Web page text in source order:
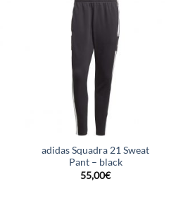
adidas Squadra 21 Sweat
Pant – black
55,00€